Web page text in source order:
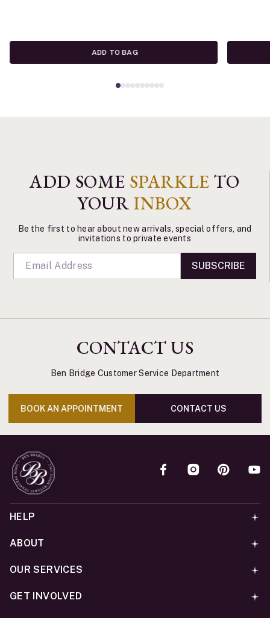
ADD TO BAG
ADD SOME SPARKLE TO
YOURINBOX
Be the first to hear about new arrivals, special offers, and
invitations to private events
SUBSCRIBE
CONTACT US
Ben Bridge Customer Service Department
BOOK AN APPOINTMENT CONTACT US
HELP
ABOUT
OUR SERVICES
GET INVOLVED